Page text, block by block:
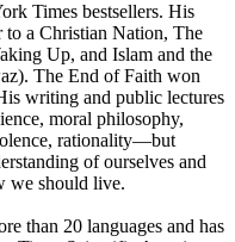
Times bestsellers. His
a Christian Nation, The
Up, and Islam and the
The End of Faith won
writing and public lectures
moral philosophy,
rationality—but
of ourselves and
we should live.
than 20 languages and has